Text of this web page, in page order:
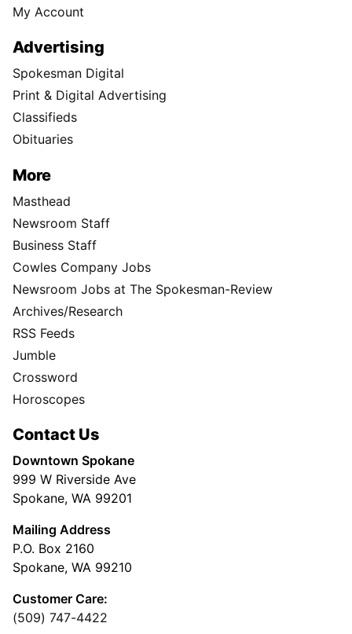
My Account
Advertising
Spokesman Digital
Print & Digital Advertising
Classifieds
Obituaries
More
Masthead
Newsroom Staff
Business Staff
Cowles Company Jobs
Newsroom Jobs at The Spokesman-Review
Archives/Research
RSS Feeds
Jumble
Crossword
Horoscopes
Contact Us
Downtown Spokane
999 W Riverside Ave
Spokane, WA 99201
Mailing Address
P.O. Box 2160
Spokane, WA 99210
Customer Care:
(509) 747-4422